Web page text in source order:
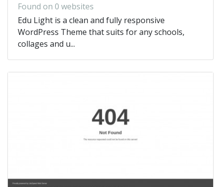
Found on 0 websites
Edu Light is a clean and fully responsive
WordPress Theme that suits for any schools,
collages and u...